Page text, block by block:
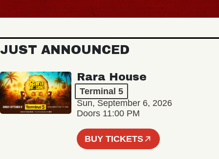
JUST ANNOUNCED
Rara House
Terminal 5
Sun, September 6, 2026
Doors 11:00 PM
BUY TICKETS